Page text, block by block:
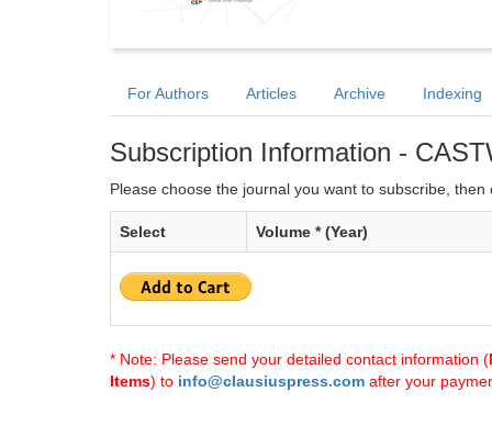
For Authors Articles Archive Indexing
Subscription Information -
Please choose the journal you want to subscribe, then
Select Volume * (Year)
* Note: Please send your detailed contact information (
Items) to info@clausiuspress.com after your